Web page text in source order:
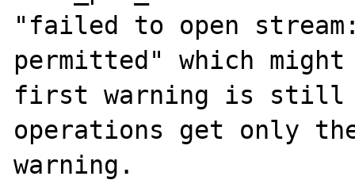
"failed to open
permitted" which
first warning is still
operations get only
warning.